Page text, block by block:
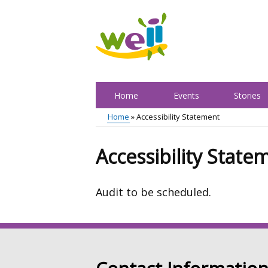
Main
Home Events Stories
Home Accessibility Statement
Accessibility
Audit to be scheduled.